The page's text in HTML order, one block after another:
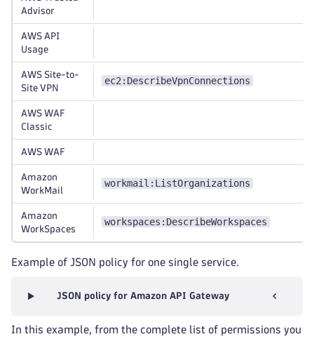
Advisor
AWS API
Usage
AWS Site-to-
Site VPN
ec2:DescribeVpnConnections
AWS WAF
Classic
AWS WAF
Amazon
WorkMail
workmail:ListOrganizations
Amazon
WorkSpaces
workspaces:DescribeWorkspaces
Example of JSON policy for one single service.
JSON policy for Amazon API Gateway
In this example, from the complete list of permissions you